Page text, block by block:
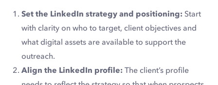
Set the LinkedIn strategy and positioning: Start
with clarity on who to target, client objectives and
what digital assets are available to support the
outreach.
Align the LinkedIn profile: The client’s profile